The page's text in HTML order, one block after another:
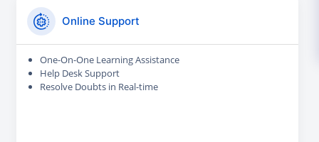
Online Support
One-On-One Learning Assistance
Help Desk Support
Resolve Doubts in Real-time